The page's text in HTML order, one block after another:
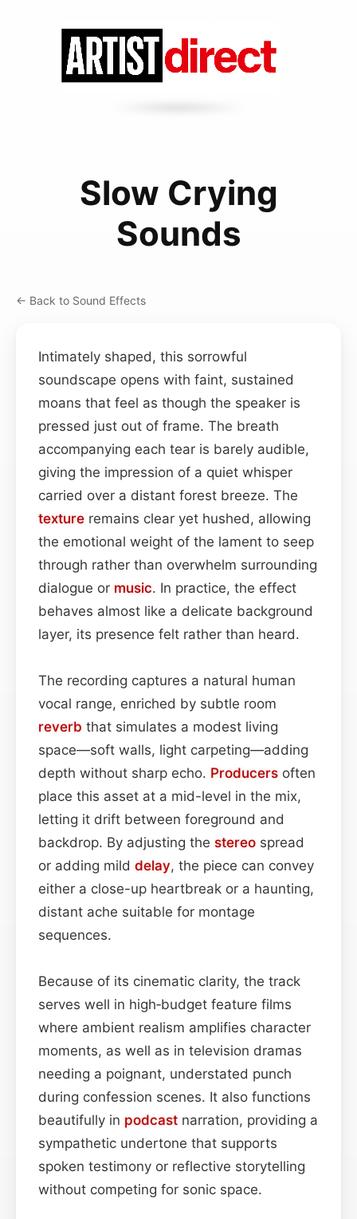
Slow Crying
Sounds
← Back to Sound Effects
Intimately shaped, this sorrowful
soundscape opens with faint, sustained
moans that feel as though the speaker is
pressed just out of frame. The breath
accompanying each tear is barely audible,
giving the impression of a quiet whisper
carried over a distant forest breeze. The
texture remains clear yet hushed, allowing
the emotional weight of the lament to seep
through rather than overwhelm surrounding
dialogue or music. In practice, the effect
behaves almost like a delicate background
layer, its presence felt rather than heard.
The recording captures a natural human
vocal range, enriched by subtle room
reverb that simulates a modest living
space—soft walls, light carpeting—adding
depth without sharp echo. Producers often
place this asset at a mid-level in the mix,
letting it drift between foreground and
backdrop. By adjusting the stereo spread
or adding mild delay, the piece can convey
either a close-up heartbreak or a haunting,
distant ache suitable for montage
sequences.
Because of its cinematic clarity, the track
serves well in high‑budget feature films
where ambient realism amplifies character
moments, as well as in television dramas
needing a poignant, understated punch
during confession scenes. It also functions
beautifully in podcast narration, providing a
sympathetic undertone that supports
spoken testimony or reflective storytelling
without competing for sonic space.